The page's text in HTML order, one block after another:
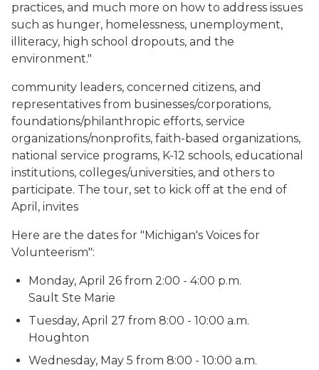
practices, and much more on how to address issues
such as hunger, homelessness, unemployment,
illiteracy, high school dropouts, and the
environment."
community leaders, concerned citizens, and
representatives from businesses/corporations,
foundations/philanthropic efforts, service
organizations/nonprofits, faith-based organizations,
national service programs, K-12 schools, educational
institutions, colleges/universities, and others to
participate. The tour, set to kick off at the end of
April, invites
Here are the dates for "Michigan's Voices for
Volunteerism":
Monday, April 26 from 2:00 - 4:00 p.m.
Sault Ste Marie
Tuesday, April 27 from 8:00 - 10:00 a.m.
Houghton
Wednesday, May 5 from 8:00 - 10:00 a.m.